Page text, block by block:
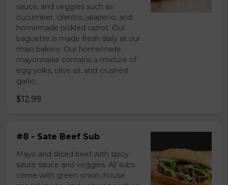
sauce, and veggies such as
cucumber, cilantro, jalapeno, and
homemade pickled carrot. Our
baguette is made fresh daily at our
main bakery. Our homemade
mayonnaise contains a mixture of
egg yolks, olive oil, and crushed
garlic.
$12.99
#8 - Sate Beef Sub
Mayo and sliced beef with spicy
sauté sauce and veggies. All subs
come with green onion, house